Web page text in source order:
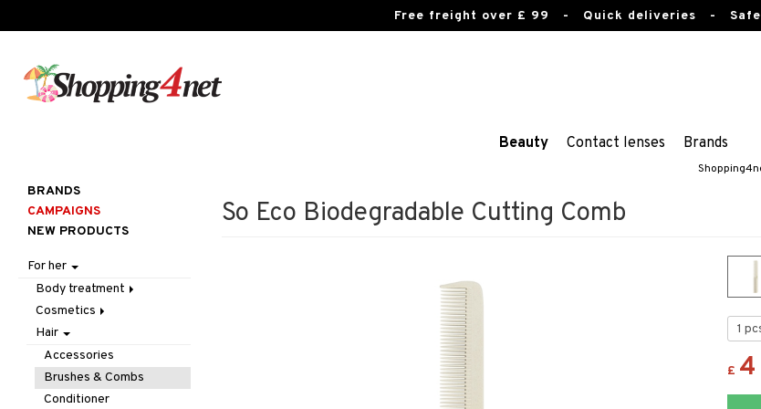
Free freight over £ 99 - Quick deliveries - Safe
Beauty Contact lenses Brands
So Eco Biodegradable Cutting Comb
£ 4
BRANDS
CAMPAIGNS
NEW PRODUCTS
For her
Body treatment
Bath products
Body lotion
Body oil
Deodorant
Gift Set
Cosmetics
Accessories
Make up
Other
Tweezers
Complexion
Blush
Bronzer & Highlighter
Eyes
Eyebrow
Gift Set
Hair
Accessories
Brushes & Combs
Conditioner